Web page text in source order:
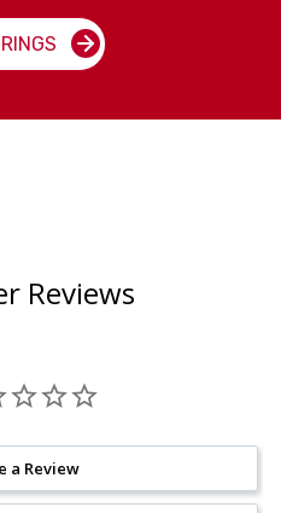
Reviews
a Review